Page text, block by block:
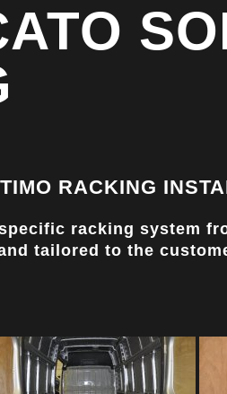
RACKING
racking system
tailored to the